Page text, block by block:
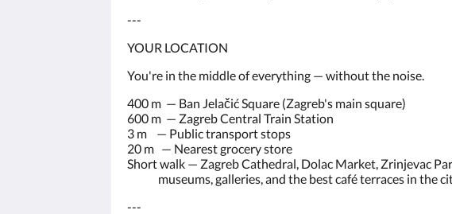
---
YOUR LOCATION
You're in the middle of everything — without the noise.
400 m — Ban Jelačić Square (Zagreb's main square)
600 m — Zagreb Central Train Station
3 m — Public transport stops
20 m — Nearest grocery store
Short walk — Zagreb Cathedral, Dolac Market, Zrinjevac
museums, galleries, and the best café terraces in the
---